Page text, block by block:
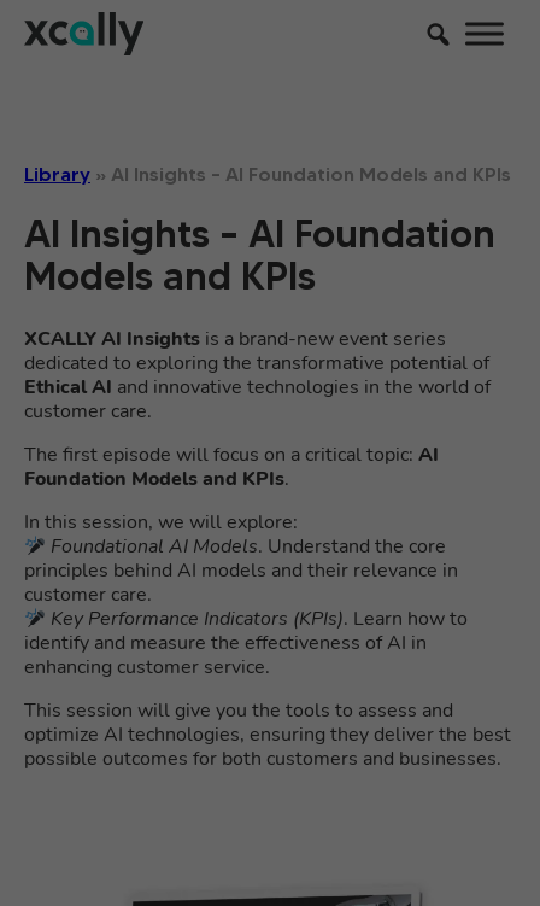
Library » AI Insights – AI Foundation Models and KPIs
AI Insights – AI Foundation
Models and KPIs
XCALLY AI Insights is a brand-new event series
dedicated to exploring the transformative potential of
Ethical AI and innovative technologies in the world of
customer care.
The first episode will focus on a critical topic: AI
Foundation Models and KPIs.
In this session, we will explore:
Foundational AI Models. Understand the core
principles behind AI models and their relevance in
customer care.
Key Performance Indicators (KPIs). Learn how to
identify and measure the effectiveness of AI in
enhancing customer service.
This session will give you the tools to assess and
optimize AI technologies, ensuring they deliver the best
possible outcomes for both customers and businesses.